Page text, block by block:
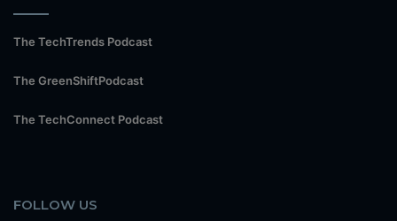
The TechTrends Podcast
The GreenShiftPodcast
The TechConnect Podcast
FOLLOW US